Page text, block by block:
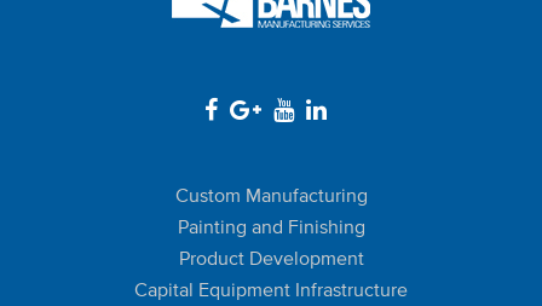
Custom Manufacturing
Painting and Finishing
Product Development
Capital Equipment Infrastructure